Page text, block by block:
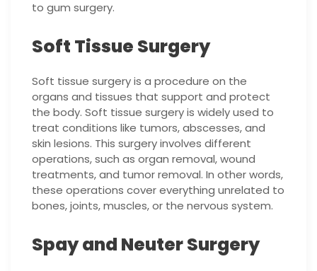
to gum surgery.
Soft Tissue Surgery
Soft tissue surgery is a procedure on the
organs and tissues that support and protect
the body. Soft tissue surgery is widely used to
treat conditions like tumors, abscesses, and
skin lesions. This surgery involves different
operations, such as organ removal, wound
treatments, and tumor removal. In other words,
these operations cover everything unrelated to
bones, joints, muscles, or the nervous system.
Spay and Neuter Surgery